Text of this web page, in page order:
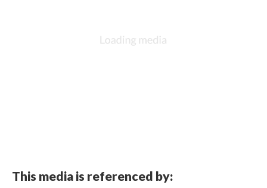
This media is referenced by: